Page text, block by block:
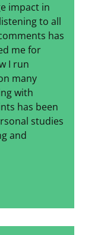
impact in
to all
has
me for
I run
many
with
has been
studies
and